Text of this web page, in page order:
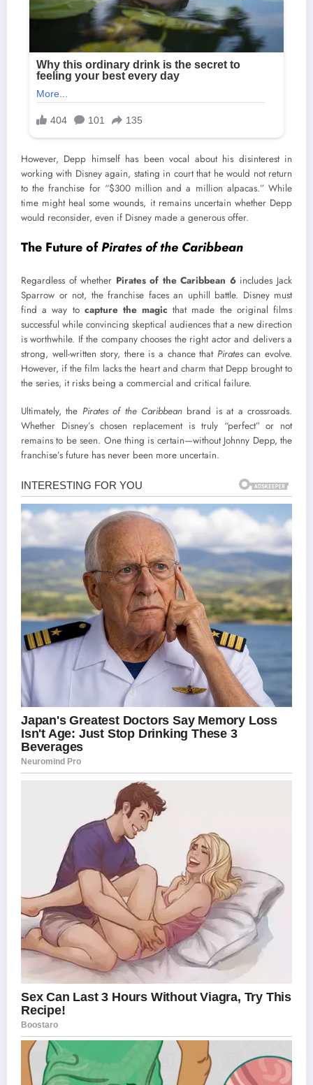
However, Depp himself has been vocal about his disinterest in
working with Disney again, stating in court that he would not return
to the franchise for “$300 million and a million alpacas.” While
time might heal some wounds, it remains uncertain whether Depp
would reconsider, even if Disney made a generous offer.
The Future ofPirates of the Caribbean
Regardless of whether Pirates of the Caribbean 6includes Jack
Sparrow or not, the franchise faces an uphill battle. Disney must
find a way to capture the magic that made the original films
successful while convincing skeptical audiences that a new direction
is worthwhile. If the company chooses the right actor and delivers a
strong, well-written story, there is a chance that Piratescan evolve.
However, if the film lacks the heart and charm that Depp brought to
the series, it risks being a commercial and critical failure.
Ultimately, the Pirates of the Caribbean brand is at a crossroads.
Whether Disney’s chosen replacement is truly “perfect” or not
remains to be seen. One thing is certain—without Johnny Depp, the
franchise’s future has never been more uncertain.